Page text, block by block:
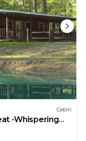
Cabin
-Whispering